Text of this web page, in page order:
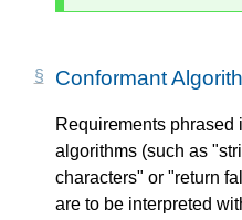
Conformant
Requirements phrased
algorithms (such as
characters" or "return
are to be interpreted